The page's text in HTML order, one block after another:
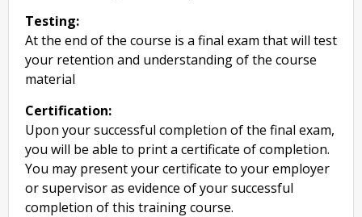
Testing:
At the end of the course is a final exam that will test
your retention and understanding of the course
material
Certification:
Upon your successful completion of the final exam,
you will be able to print a certificate of completion.
You may present your certificate to your employer
or supervisor as evidence of your successful
completion of this training course.